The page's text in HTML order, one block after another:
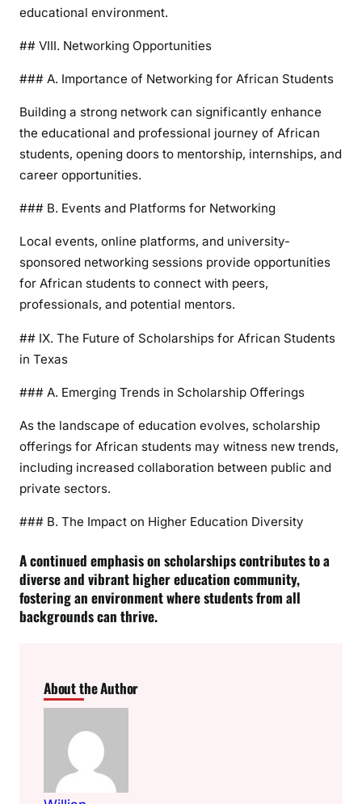
educational environment.
## VIII. Networking Opportunities
### A. Importance of Networking for African Students
Building a strong network can significantly enhance
the educational and professional journey of African
students, opening doors to mentorship, internships, and
career opportunities.
### B. Events and Platforms for Networking
Local events, online platforms, and university-
sponsored networking sessions provide opportunities
for African students to connect with peers,
professionals, and potential mentors.
## IX. The Future of Scholarships for African Students
in Texas
### A. Emerging Trends in Scholarship Offerings
As the landscape of education evolves, scholarship
offerings for African students may witness new trends,
including increased collaboration between public and
private sectors.
### B. The Impact on Higher Education Diversity
A continued emphasis on scholarships contributes to a
diverse and vibrant higher education community,
fostering an environment where students from all
backgrounds can thrive.
About the Author